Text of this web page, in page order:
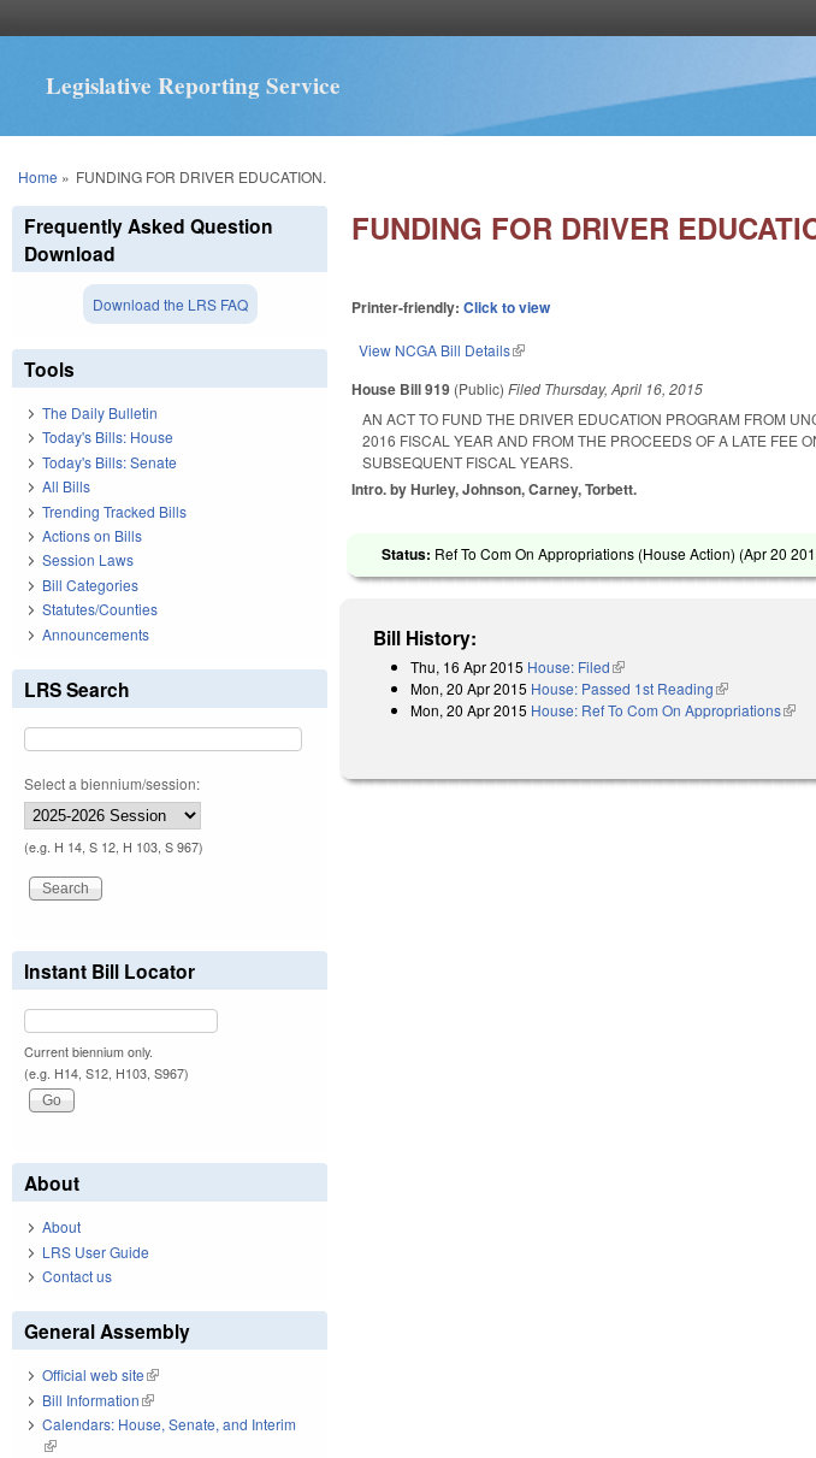
Legislative Reporting Service
You are here
Home » FUNDING FOR DRIVER EDUCATION.
FUNDING FOR DRIVER
Printer-friendly:Click to view
View NCGA Bill Details(link is external)
House Bill 919 (Public)Filed Thursday, April 16, 2015
AN ACT TO FUND THE DRIVER EDUCATION PROGRAM FROM
2016 FISCAL YEAR AND FROM THE PROCEEDS OF A LATE FEE
SUBSEQUENT FISCAL YEARS.
Intro. by Hurley, Johnson, Carney, Torbett.
Status: Ref To Com On Appropriations (House Action) (Apr 20
Bill History:
Thu, 16 Apr 2015 House: Filed(link is external)
Mon, 20 Apr 2015 House: Passed 1st Reading(link is external)
Mon, 20 Apr 2015 House: Ref To Com On Appropriations(link
Frequently Asked Question
Download
Download the LRS FAQ
Tools
The Daily Bulletin
Today's Bills: House
Today's Bills: Senate
All Bills
Trending Tracked Bills
Actions on Bills
Session Laws
Bill Categories
Statutes/Counties
Announcements
LRS Search
Select a biennium/session:
(e.g. H 14, S 12, H 103, S 967)
Instant Bill Locator
Current biennium only.
(e.g. H14, S12, H103, S967)
About
About
LRS User Guide
Contact us
General Assembly
Official web site(link is external)
Bill Information(link is external)
Calendars: House, Senate, and Interim
(link is external)